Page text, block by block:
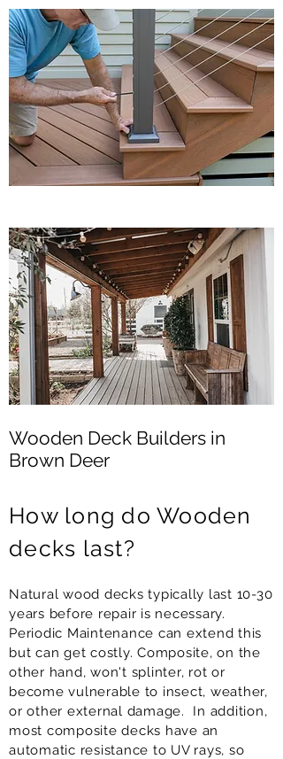
Wooden Deck Builders in
Brown Deer
How long do Wooden
decks last?
Natural wood decks typically last 10-30
years before repair is necessary.
Periodic Maintenance can extend this
but can get costly. Composite, on the
other hand, won't splinter, rot or
become vulnerable to insect, weather,
or other external damage. In addition,
most composite decks have an
automatic resistance to UV rays, so